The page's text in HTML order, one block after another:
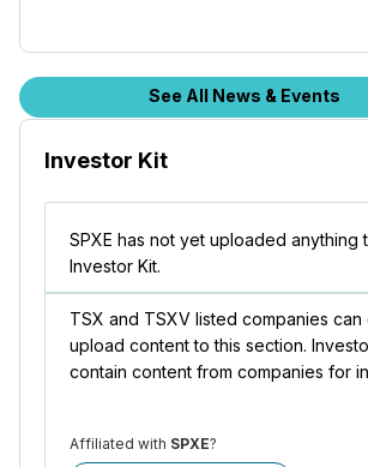
See All News & Events
Investor Kit
SPXE has not yet uploaded anything
Investor Kit.
TSX and TSXV listed companies
upload content to this section.
contain content from companies for
Affiliated with SPXE?